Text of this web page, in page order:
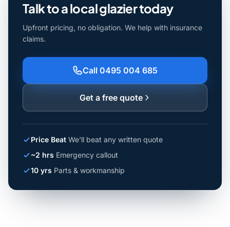
Talk to a local glazier today
Upfront pricing, no obligation. We help with insurance
claims.
Call 0495 004 685
Get a free quote
Price Beat We'll beat any written quote
~2 hrs Emergency callout
10 yrs Parts & workmanship